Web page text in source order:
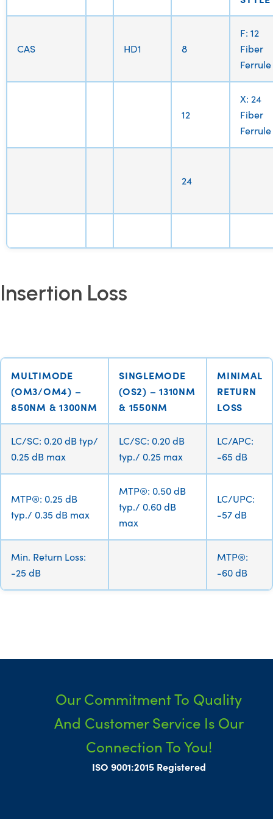
CAS HD1 8
F: 12
Fiber
Ferrule
12
X: 24
Fiber
Ferrule
24
Insertion Loss
MULTIMODE
(OM3/OM4) –
850NM & 1300NM
SINGLEMODE
(OS2) – 1310NM
& 1550NM
MINIMAL
RETURN
LOSS
LC/SC: 0.20 dB typ/
0.25 dB max
LC/SC: 0.20 dB
typ./ 0.25 max
LC/APC:
-65 dB
MTP®: 0.25 dB
typ./ 0.35 dB max
MTP®: 0.50 dB
typ./ 0.60 dB
max
LC/UPC:
-57 dB
Min. Return Loss:
-25 dB
MTP®:
-60 dB
Our Commitment To Quality
And Customer Service Is Our
Connection To You!
ISO 9001:2015 Registered